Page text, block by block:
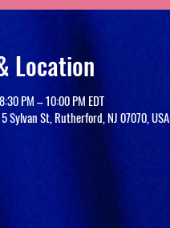
Location
PM – 10:00 PM EDT
Sylvan St, Rutherford, NJ 07070, USA